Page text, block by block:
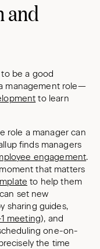
and
to be a good
management role—
to learn
role a manager can
finds managers
engagement.
that matters
to help them
set new
sharing guides,
meeting), and
one-on-
the time